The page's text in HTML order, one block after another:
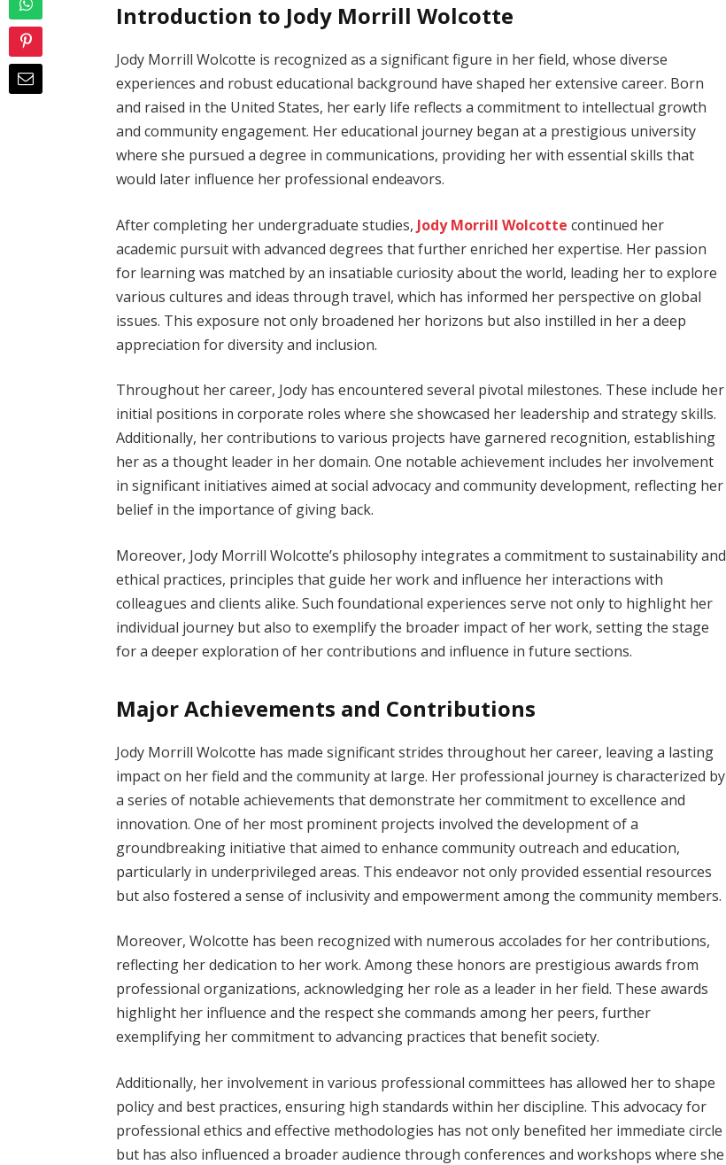
Introduction to Jody Morrill Wolcotte
Jody Morrill Wolcotte is recognized as a significant figure in her field, whose diverse
experiences and robust educational background have shaped her extensive career. Born
and raised in the United States, her early life reflects a commitment to intellectual growth
and community engagement. Her educational journey began at a prestigious university
where she pursued a degree in communications, providing her with essential skills that
would later influence her professional endeavors.
After completing her undergraduate studies, Jody Morrill Wolcotte continued her
academic pursuit with advanced degrees that further enriched her expertise. Her passion
for learning was matched by an insatiable curiosity about the world, leading her to explore
various cultures and ideas through travel, which has informed her perspective on global
issues. This exposure not only broadened her horizons but also instilled in her a deep
appreciation for diversity and inclusion.
Throughout her career, Jody has encountered several pivotal milestones. These include her
initial positions in corporate roles where she showcased her leadership and strategy skills.
Additionally, her contributions to various projects have garnered recognition, establishing
her as a thought leader in her domain. One notable achievement includes her involvement
in significant initiatives aimed at social advocacy and community development, reflecting her
belief in the importance of giving back.
Moreover, Jody Morrill Wolcotte’s philosophy integrates a commitment to sustainability and
ethical practices, principles that guide her work and influence her interactions with
colleagues and clients alike. Such foundational experiences serve not only to highlight her
individual journey but also to exemplify the broader impact of her work, setting the stage
for a deeper exploration of her contributions and influence in future sections.
Major Achievements and Contributions
Jody Morrill Wolcotte has made significant strides throughout her career, leaving a lasting
impact on her field and the community at large. Her professional journey is characterized by
a series of notable achievements that demonstrate her commitment to excellence and
innovation. One of her most prominent projects involved the development of a
groundbreaking initiative that aimed to enhance community outreach and education,
particularly in underprivileged areas. This endeavor not only provided essential resources
but also fostered a sense of inclusivity and empowerment among the community members.
Moreover, Wolcotte has been recognized with numerous accolades for her contributions,
reflecting her dedication to her work. Among these honors are prestigious awards from
professional organizations, acknowledging her role as a leader in her field. These awards
highlight her influence and the respect she commands among her peers, further
exemplifying her commitment to advancing practices that benefit society.
Additionally, her involvement in various professional committees has allowed her to shape
policy and best practices, ensuring high standards within her discipline. This advocacy for
professional ethics and effective methodologies has not only benefited her immediate circle
but has also influenced a broader audience through conferences and workshops where she